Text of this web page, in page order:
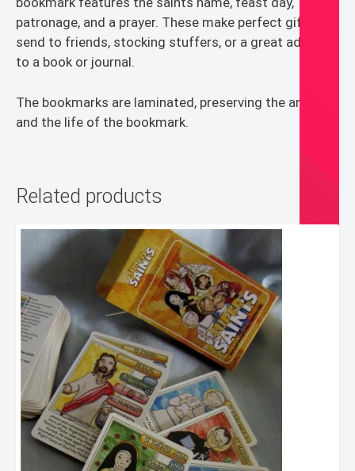
patronage, and a prayer. These make perfect gifts to
send to friends, stocking stuffers, or a great addition
to a book or journal.
The bookmarks are laminated, preserving the artwork
and the life of the bookmark.
Related products